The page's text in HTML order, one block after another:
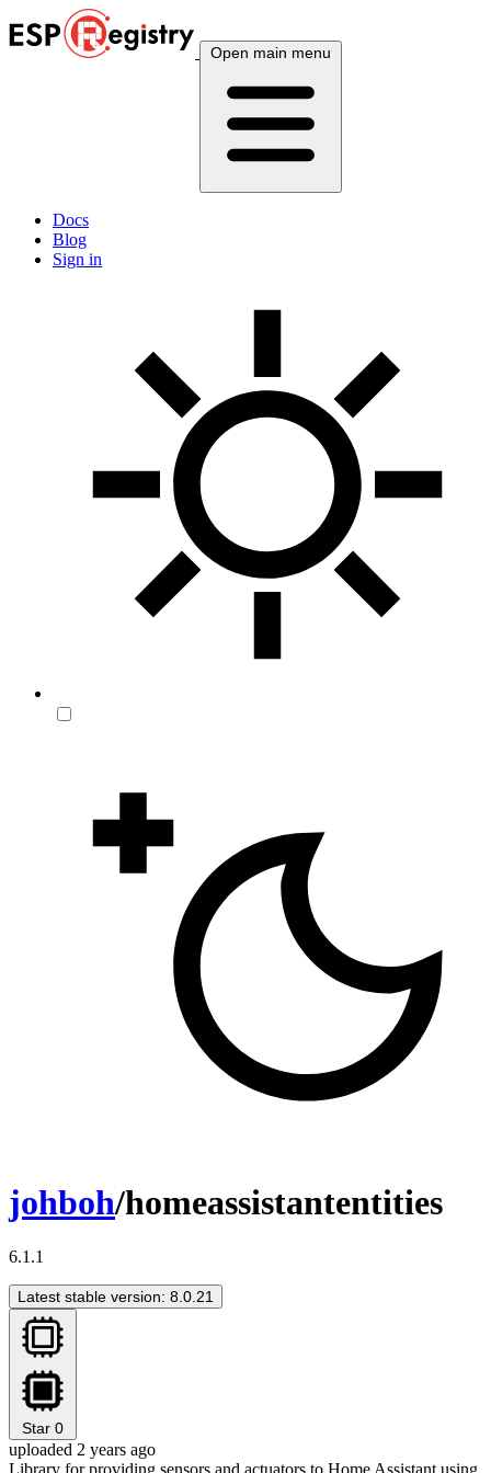
Open main menu
Docs
Blog
Sign in
johboh/homeassistantentities
6.1.1
Latest stable version: 8.0.21
Star 0
uploaded 2 years ago
Library for providing sensors and actuators to Home Assistant using